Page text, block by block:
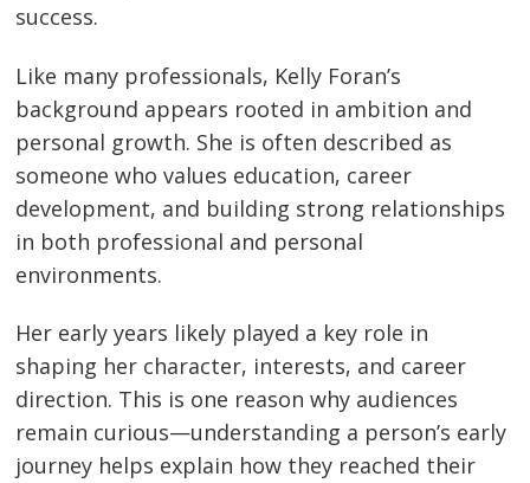
success.
Like many professionals, Kelly Foran’s
background appears rooted in ambition and
personal growth. She is often described as
someone who values education, career
development, and building strong relationships
in both professional and personal
environments.
Her early years likely played a key role in
shaping her character, interests, and career
direction. This is one reason why audiences
remain curious—understanding a person’s early
journey helps explain how they reached their